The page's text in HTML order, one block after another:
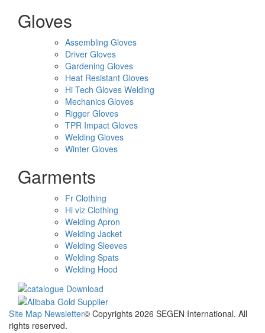
Gloves
Assembling Gloves
Driver Gloves
Gardening Gloves
Heat Resistant Gloves
Hi Tech Gloves Welding
Mechanics Gloves
Rigger Gloves
TPR Impact Gloves
Welding Gloves
Winter Gloves
Garments
Fr Clothing
Hi viz Clothing
Welding Apron
Welding Jacket
Welding Sleeves
Welding Spats
Welding Hood
Site Map Newsletter© Copyrights 2026 SEGEN International. All
rights reserved.